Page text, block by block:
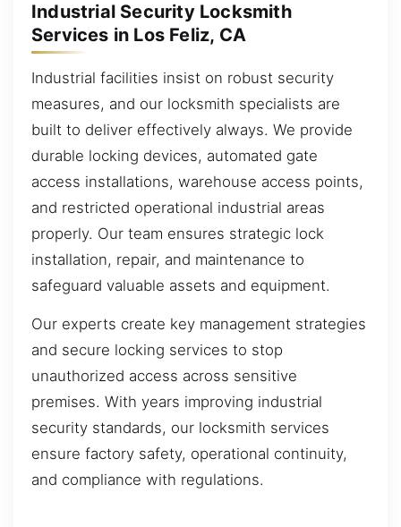
Industrial Security Locksmith
Services in Los Feliz, CA
Industrial facilities insist on robust security
measures, and our locksmith specialists are
built to deliver effectively always. We provide
durable locking devices, automated gate
access installations, warehouse access points,
and restricted operational industrial areas
properly. Our team ensures strategic lock
installation, repair, and maintenance to
safeguard valuable assets and equipment.
Our experts create key management strategies
and secure locking services to stop
unauthorized access across sensitive
premises. With years improving industrial
security standards, our locksmith services
ensure factory safety, operational continuity,
and compliance with regulations.